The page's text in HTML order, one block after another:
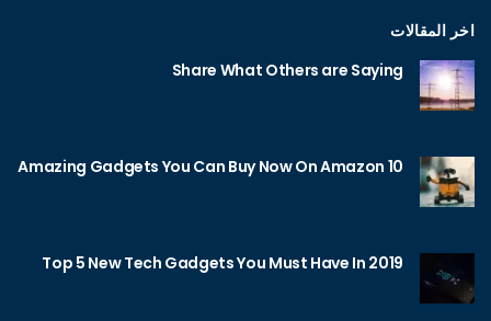
اخر المقالات
Share What Others are Saying
10 Amazing Gadgets You Can Buy Now On Amazon
Top 5 New Tech Gadgets You Must Have In 2019